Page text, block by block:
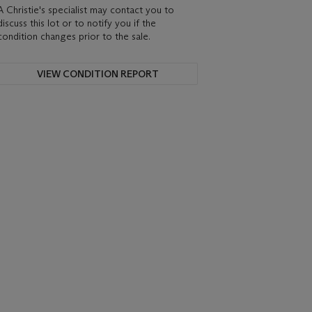
Christie's specialist may contact you to
this lot or to notify you if the
changes prior to the sale.
VIEW CONDITION REPORT